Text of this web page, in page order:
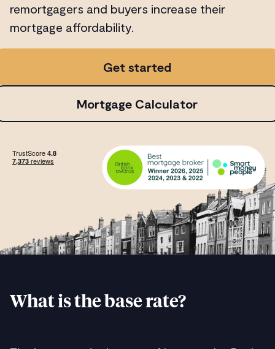
remortgagers and buyers increase their
mortgage affordability.
Get started
Mortgage Calculator
What is the base rate?